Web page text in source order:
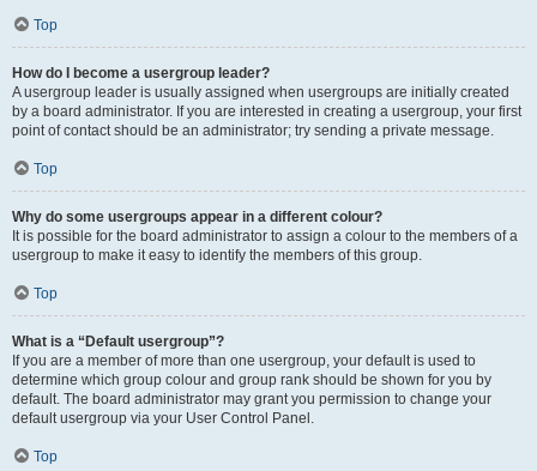
Top
How do I become a usergroup leader?
A usergroup leader is usually assigned when usergroups are initially created
by a board administrator. If you are interested in creating a usergroup, your first
point of contact should be an administrator; try sending a private message.
Top
Why do some usergroups appear in a different colour?
It is possible for the board administrator to assign a colour to the members of a
usergroup to make it easy to identify the members of this group.
Top
What is a “Default usergroup”?
If you are a member of more than one usergroup, your default is used to
determine which group colour and group rank should be shown for you by
default. The board administrator may grant you permission to change your
default usergroup via your User Control Panel.
Top